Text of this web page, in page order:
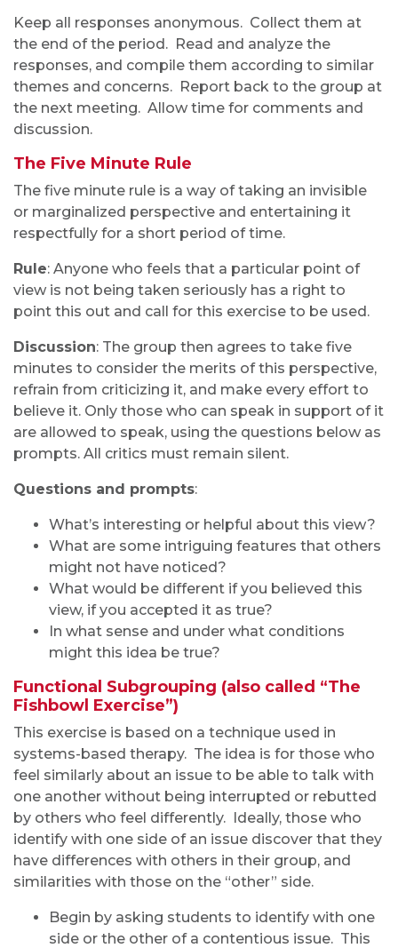
Keep all responses anonymous. Collect them at
the end of the period. Read and analyze the
responses, and compile them according to similar
themes and concerns. Report back to the group at
the next meeting. Allow time for comments and
discussion.
The Five Minute Rule
The five minute rule is a way of taking an invisible
or marginalized perspective and entertaining it
respectfully for a short period of time.
Rule: Anyone who feels that a particular point of
view is not being taken seriously has a right to
point this out and call for this exercise to be used.
Discussion: The group then agrees to take five
minutes to consider the merits of this perspective,
refrain from criticizing it, and make every effort to
believe it. Only those who can speak in support of it
are allowed to speak, using the questions below as
prompts. All critics must remain silent.
Questions and prompts:
What’s interesting or helpful about this view?
What are some intriguing features that others
might not have noticed?
What would be different if you believed this
view, if you accepted it as true?
In what sense and under what conditions
might this idea be true?
Functional Subgrouping (also called “The
Fishbowl Exercise”)
This exercise is based on a technique used in
systems-based therapy. The idea is for those who
feel similarly about an issue to be able to talk with
one another without being interrupted or rebutted
by others who feel differently. Ideally, those who
identify with one side of an issue discover that they
have differences with others in their group, and
similarities with those on the “other” side.
Begin by asking students to identify with one
side or the other of a contentious issue. This